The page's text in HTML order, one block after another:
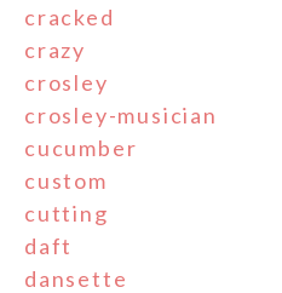
cracked
crazy
crosley
crosley-musician
cucumber
custom
cutting
daft
dansette